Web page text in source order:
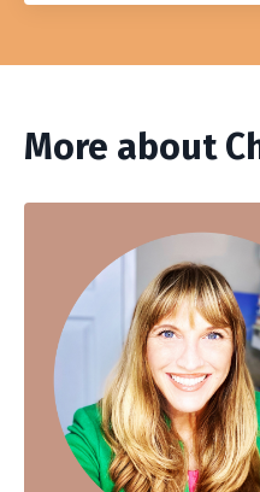
More about